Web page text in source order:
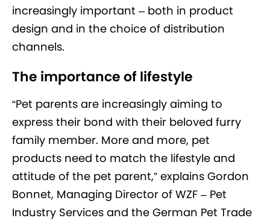
increasingly important – both in product
design and in the choice of distribution
channels.
The importance of lifestyle
“Pet parents are increasingly aiming to
express their bond with their beloved furry
family member. More and more, pet
products need to match the lifestyle and
attitude of the pet parent,” explains Gordon
Bonnet, Managing Director of WZF – Pet
Industry Services and the German Pet Trade